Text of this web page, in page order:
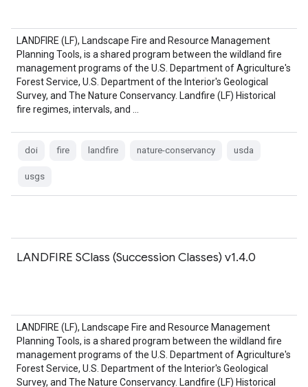
LANDFIRE (LF), Landscape Fire and Resource Management
Planning Tools, is a shared program between the wildland fire
management programs of the U.S. Department of Agriculture's
Forest Service, U.S. Department of the Interior's Geological
Survey, and The Nature Conservancy. Landfire (LF) Historical
fire regimes, intervals, and …
doi fire landfire nature-conservancy usda
usgs
LANDFIRE SClass (Succession Classes) v1.4.0
LANDFIRE (LF), Landscape Fire and Resource Management
Planning Tools, is a shared program between the wildland fire
management programs of the U.S. Department of Agriculture's
Forest Service, U.S. Department of the Interior's Geological
Survey, and The Nature Conservancy. Landfire (LF) Historical